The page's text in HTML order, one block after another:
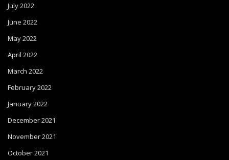
July 2022
June 2022
May 2022
April 2022
March 2022
February 2022
January 2022
December 2021
November 2021
October 2021